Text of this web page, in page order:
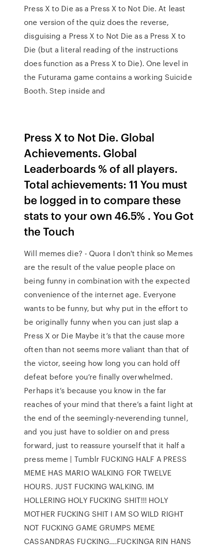
Press X to Die as a Press X to Not Die. At least
one version of the quiz does the reverse,
disguising a Press X to Not Die as a Press X to
Die (but a literal reading of the instructions
does function as a Press X to Die). One level in
the Futurama game contains a working Suicide
Booth. Step inside and
Press X to Not Die. Global
Achievements. Global
Leaderboards % of all players.
Total achievements: 11 You must
be logged in to compare these
stats to your own 46.5% . You Got
the Touch
Will memes die? - Quora I don't think so Memes
are the result of the value people place on
being funny in combination with the expected
convenience of the internet age. Everyone
wants to be funny, but why put in the effort to
be originally funny when you can just slap a
Press X or Die Maybe it’s that the cause more
often than not seems more valiant than that of
the victor, seeing how long you can hold off
defeat before you’re finally overwhelmed.
Perhaps it’s because you know in the far
reaches of your mind that there’s a faint light at
the end of the seemingly-neverending tunnel,
and you just have to soldier on and press
forward, just to reassure yourself that it half a
press meme | Tumblr FUCKING HALF A PRESS
MEME HAS MARIO WALKING FOR TWELVE
HOURS. JUST FUCKING WALKING. IM
HOLLERING HOLY FUCKING SHIT!!! HOLY
MOTHER FUCKING SHIT I AM SO WILD RIGHT
NOT FUCKING GAME GRUMPS MEME
CASSANDRAS FUCKING….FUCKINGA RIN HANS